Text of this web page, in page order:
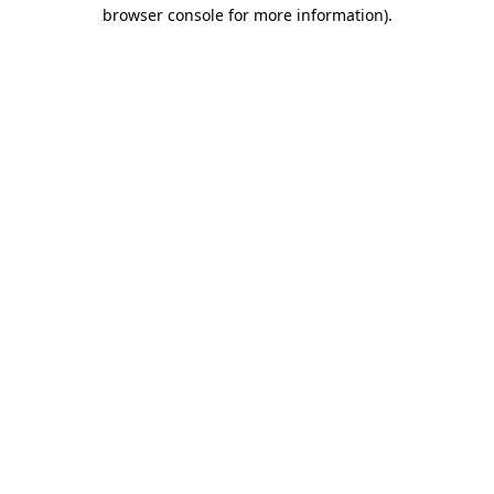
browser console for more information).